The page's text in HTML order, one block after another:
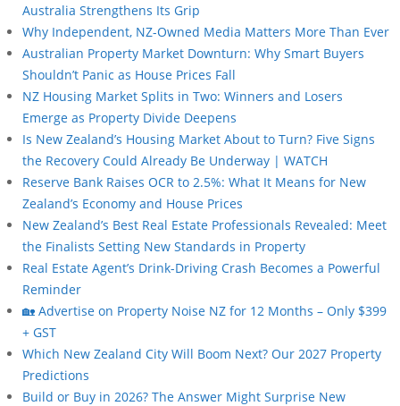
Australia Strengthens Its Grip
Why Independent, NZ-Owned Media Matters More Than Ever
Australian Property Market Downturn: Why Smart Buyers
Shouldn’t Panic as House Prices Fall
NZ Housing Market Splits in Two: Winners and Losers
Emerge as Property Divide Deepens
Is New Zealand’s Housing Market About to Turn? Five Signs
the Recovery Could Already Be Underway | WATCH
Reserve Bank Raises OCR to 2.5%: What It Means for New
Zealand’s Economy and House Prices
New Zealand’s Best Real Estate Professionals Revealed: Meet
the Finalists Setting New Standards in Property
Real Estate Agent’s Drink-Driving Crash Becomes a Powerful
Reminder
🏡 Advertise on Property Noise NZ for 12 Months – Only $399
+ GST
Which New Zealand City Will Boom Next? Our 2027 Property
Predictions
Build or Buy in 2026? The Answer Might Surprise New